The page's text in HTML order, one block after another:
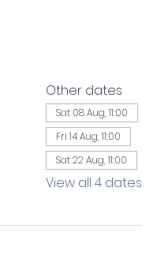
Other dates
Sat 08 Aug, 11:00
Fri 14 Aug, 11:00
Sat 22 Aug, 11:00
View all 4 dates